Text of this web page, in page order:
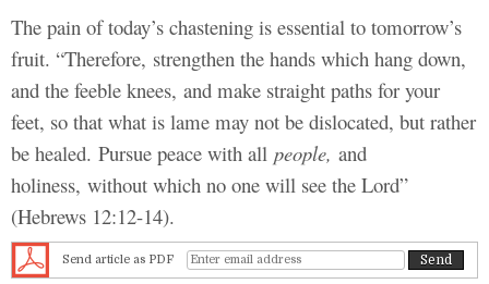
The pain of today’s chastening is essential to tomorrow’s
fruit. “Therefore, strengthen the hands which hang down,
and the feeble knees, and make straight paths for your
feet, so that what is lame may not be dislocated, but rather
be healed. Pursue peace with all people, and
holiness, without which no one will see the Lord”
(Hebrews 12:12-14).
Send article as PDF